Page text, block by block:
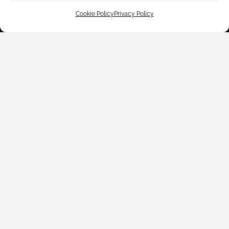
Cookie PolicyPrivacy Policy